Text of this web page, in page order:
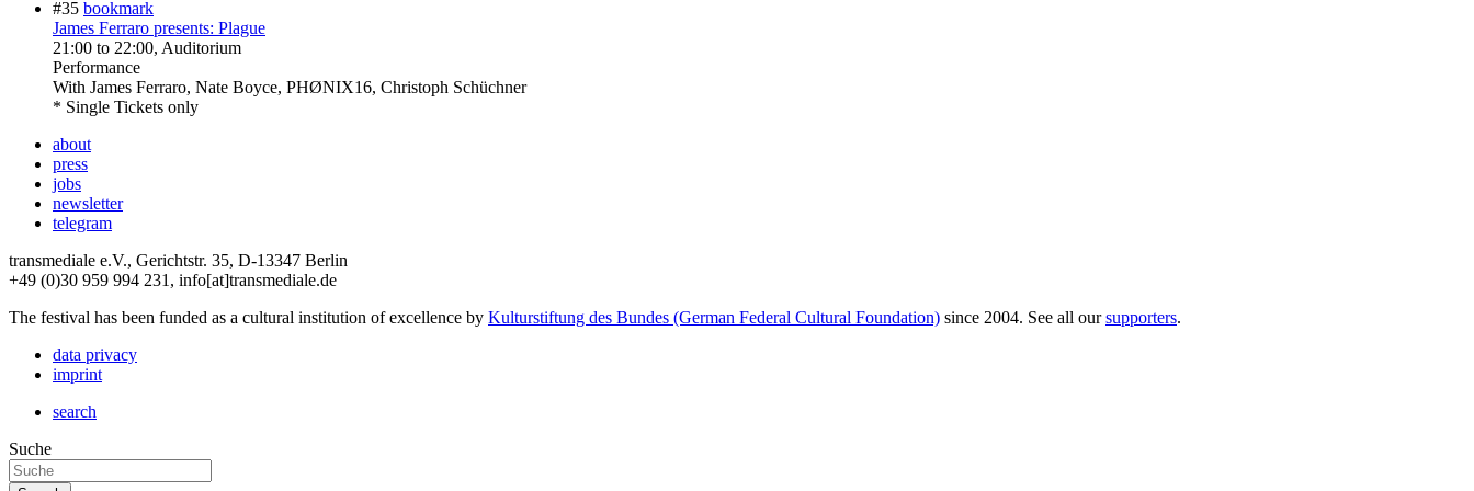
#35 bookmark
James Ferraro presents: Plague
21:00 to 22:00, Auditorium
Performance
With James Ferraro, Nate Boyce, PHØNIX16, Christoph Schüchner
* Single Tickets only
about
press
jobs
newsletter
telegram
transmediale e.V., Gerichtstr. 35, D-13347 Berlin
+49 (0)30 959 994 231, info[at]transmediale.de
The festival has been funded as a cultural institution of excellence by Kulturstiftung des Bundes (German Federal Cultural Foundation) since 2004. See all oursupporters.
data privacy
imprint
search
Suche